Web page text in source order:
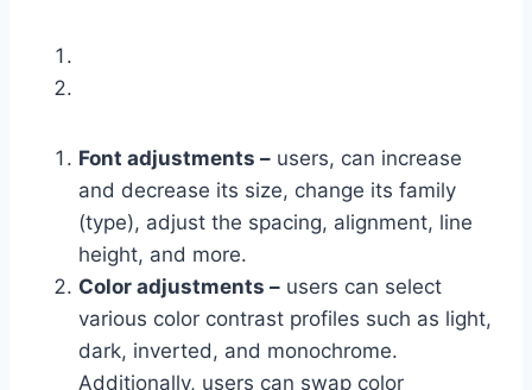
Font adjustments – users, can increase
and decrease its size, change its family
(type), adjust the spacing, alignment, line
height, and more.
Color adjustments – users can select
various color contrast profiles such as light,
dark, inverted, and monochrome.
Additionally, users can swap color